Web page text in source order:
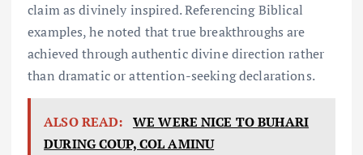
claim as divinely inspired. Referencing Biblical
examples, he noted that true breakthroughs are
achieved through authentic divine direction rather
than dramatic or attention-seeking declarations.
ALSO READ: WE WERE NICE TO BUHARI
DURING COUP, COL AMINU